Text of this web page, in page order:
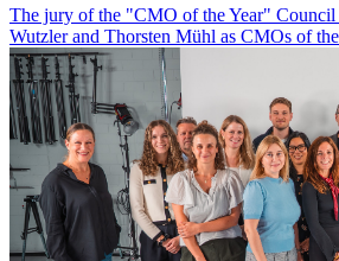
The jury of the "CMO of the Year" Council
Wutzler and Thorsten Mühl as CMOs of